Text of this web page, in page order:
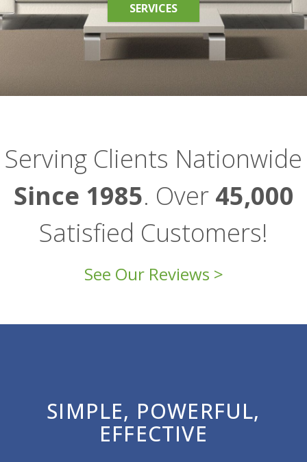
SERVICES
Serving Clients Nationwide
Since 1985. Over 45,000
Satisfied Customers!
See Our Reviews >
SIMPLE, POWERFUL,
EFFECTIVE